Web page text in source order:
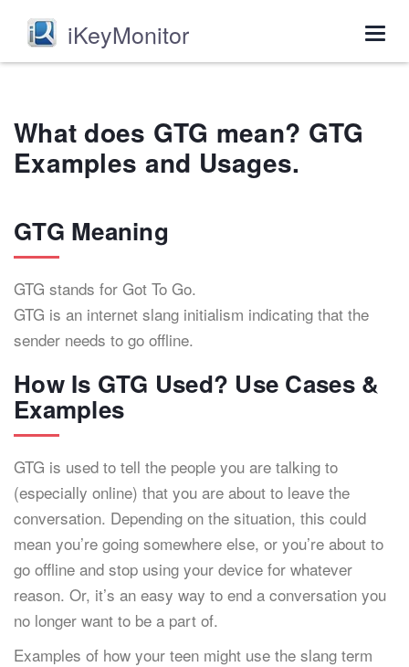
iKeyMonitor
What does GTG mean? GTG
Examples and Usages.
GTG Meaning
GTG stands for Got To Go.
GTG is an internet slang initialism indicating that the
sender needs to go offline.
How Is GTG Used? Use Cases &
Examples
GTG is used to tell the people you are talking to
(especially online) that you are about to leave the
conversation. Depending on the situation, this could
mean you’re going somewhere else, or you’re about to
go offline and stop using your device for whatever
reason. Or, it’s an easy way to end a conversation you
no longer want to be a part of.
Examples of how your teen might use the slang term